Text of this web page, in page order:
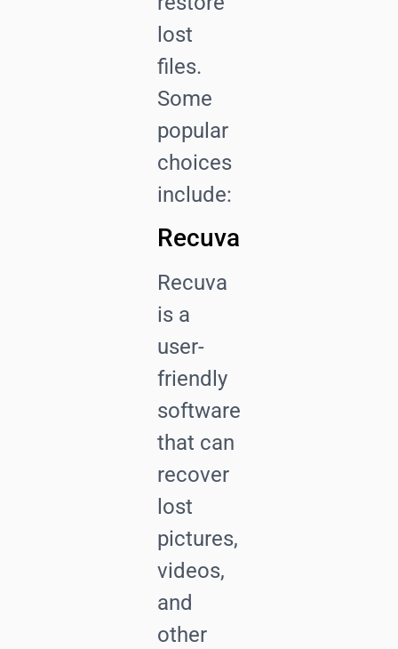
lost
files.
Some
popular
choices
include:
Recuva
Recuva
is a
user-
friendly
software
that can
recover
lost
pictures,
videos,
and
other